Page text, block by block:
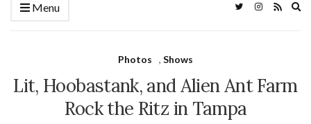
Menu
Photos , Shows
Lit, Hoobastank, and Alien Ant Farm
Rock the Ritz in Tampa